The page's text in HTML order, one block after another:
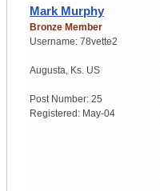
Mark Murphy
Bronze Member
Username: 78vette2
Augusta, Ks. US
Post Number: 25
Registered: May-04